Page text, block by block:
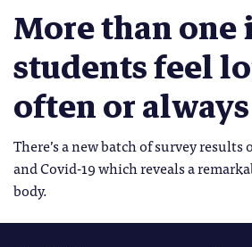
More than one
students feel
often or always
There’s a new batch of survey
and Covid-19 which reveals a
body.